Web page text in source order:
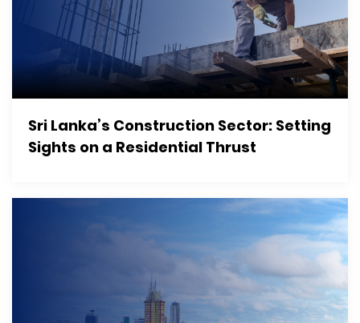
Sri Lanka’s Construction Sector: Setting
Sights on a Residential Thrust